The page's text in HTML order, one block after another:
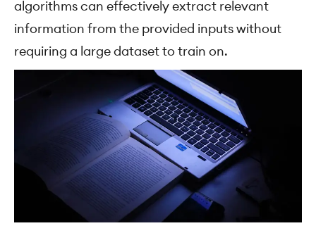
algorithms can effectively extract relevant
information from the provided inputs without
requiring a large dataset to train on.